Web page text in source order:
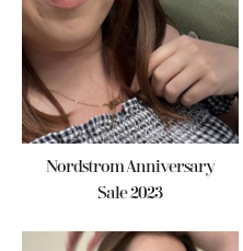
Nordstrom Anniversary
Sale 2023